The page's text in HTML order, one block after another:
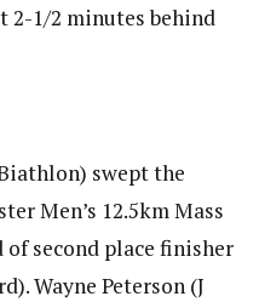
2-1/2 minutes behind
swept the
Men’s 12.5km Mass
of second place finisher
Wayne Peterson (J